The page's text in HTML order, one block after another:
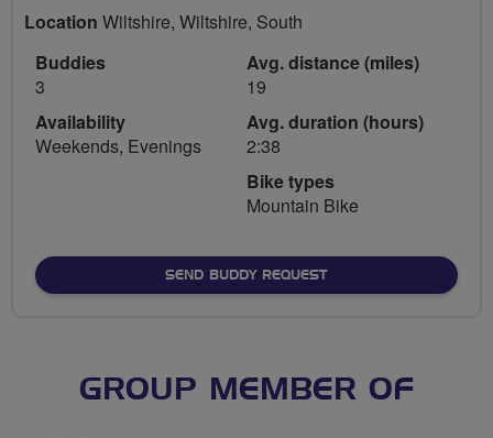
Location Wiltshire, Wiltshire, South
Buddies
3
Availability
Weekends, Evenings
Avg. distance (miles)
19
Avg. duration (hours)
2:38
Bike types
Mountain Bike
SEND BUDDY REQUEST
GROUP MEMBER OF